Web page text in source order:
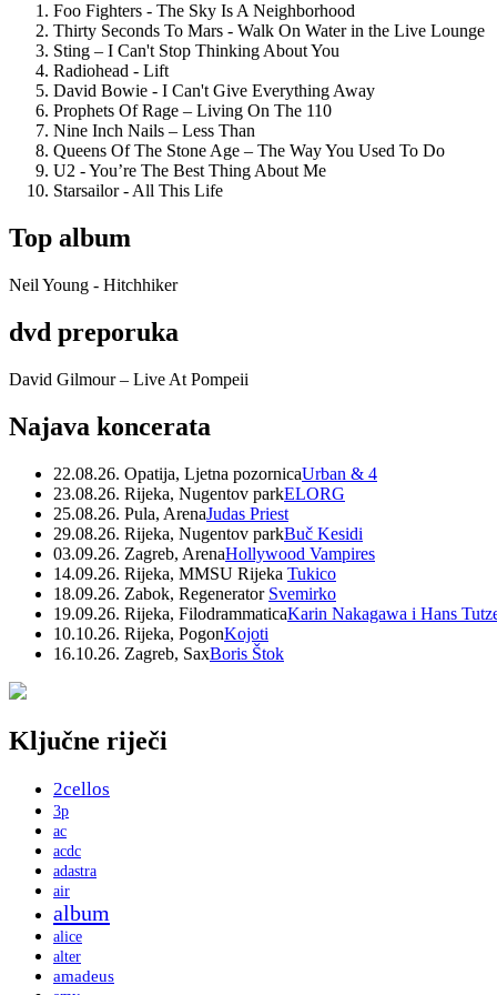
Foo Fighters - The Sky Is A Neighborhood
Thirty Seconds To Mars - Walk On Water in the Live Lounge
Sting – I Can't Stop Thinking About You
Radiohead - Lift
David Bowie - I Can't Give Everything Away
Prophets Of Rage – Living On The 110
Nine Inch Nails – Less Than
Queens Of The Stone Age – The Way You Used To Do
U2 - You’re The Best Thing About Me
Starsailor - All This Life
Top album
Neil Young - Hitchhiker
dvd preporuka
David Gilmour – Live At Pompeii
Najava koncerata
22.08.26. Opatija, Ljetna pozornicaUrban & 4
23.08.26. Rijeka, Nugentov parkELORG
25.08.26. Pula, ArenaJudas Priest
29.08.26. Rijeka, Nugentov parkBuč Kesidi
03.09.26. Zagreb, ArenaHollywood Vampires
14.09.26. Rijeka, MMSU Rijeka Tukico
18.09.26. Zabok, Regenerator Svemirko
19.09.26. Rijeka, FilodrammaticaKarin Nakagawa i Hans
10.10.26. Rijeka, PogonKojoti
16.10.26. Zagreb, SaxBoris Štok
Ključne riječi
2cellos
3p
ac
acdc
adastra
air
album
alice
alter
amadeus